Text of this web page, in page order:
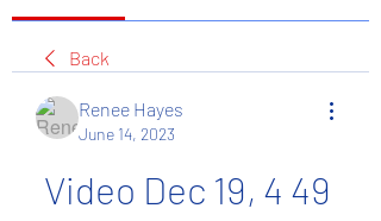
Back
Renee Hayes
June 14, 2023
Video Dec 19, 4 49